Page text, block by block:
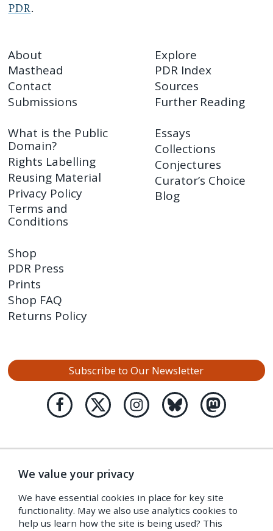
PDR.
About
Masthead
Contact
Submissions
Explore
PDR Index
Sources
Further Reading
What is the Public
Domain?
Rights Labelling
Reusing Material
Privacy Policy
Terms and
Conditions
Essays
Collections
Conjectures
Curator’s Choice
Blog
Shop
PDR Press
Prints
Shop FAQ
Returns Policy
Subscribe to Our Newsletter
We value your privacy
We have essential cookies in place for key site
functionality. May we also use analytics cookies to
help us learn how the site is being used? This